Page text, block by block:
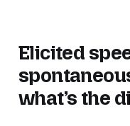
Elicited
what’s the